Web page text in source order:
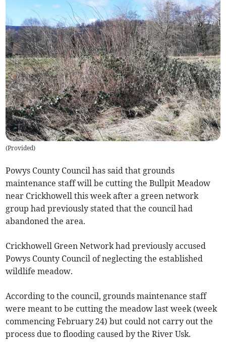
(Provided)
Powys County Council has said that grounds
maintenance staff will be cutting the Bullpit Meadow
near Crickhowell this week after a green network
group had previously stated that the council had
abandoned the area.
Crickhowell Green Network had previously accused
Powys County Council of neglecting the established
wildlife meadow.
According to the council, grounds maintenance staff
were meant to be cutting the meadow last week (week
commencing February 24) but could not carry out the
process due to flooding caused by the River Usk.